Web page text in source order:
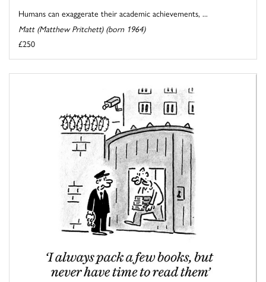
Humans can exaggerate their academic achievements, ...
Matt (Matthew Pritchett) (born 1964)
£250